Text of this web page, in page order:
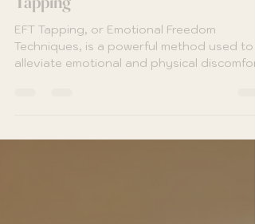
Understanding the Basics of EFT
Tapping
EFT Tapping, or Emotional Freedom